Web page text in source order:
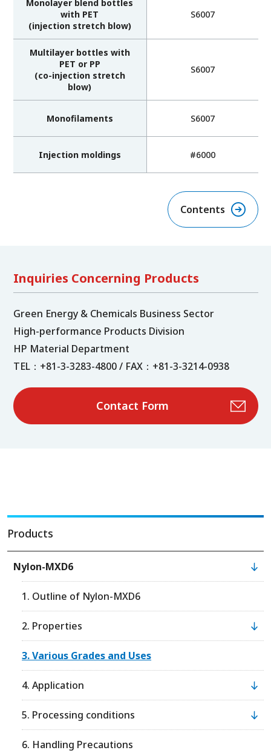
Monolayer blend bottles
with PET
(injection stretch blow)
S6007
Multilayer bottles with
PET or PP
(co-injection stretch
blow)
S6007
Monofilaments S6007
Injection moldings #6000
Contents
Inquiries Concerning Products
Green Energy & Chemicals Business Sector
High-performance Products Division
HP Material Department
TEL：+81-3-3283-4800 / FAX：+81-3-3214-0938
Contact Form
Products
Nylon-MXD6
1. Outline of Nylon-MXD6
2. Properties
3. Various Grades and Uses
4. Application
5. Processing conditions
6. Handling Precautions